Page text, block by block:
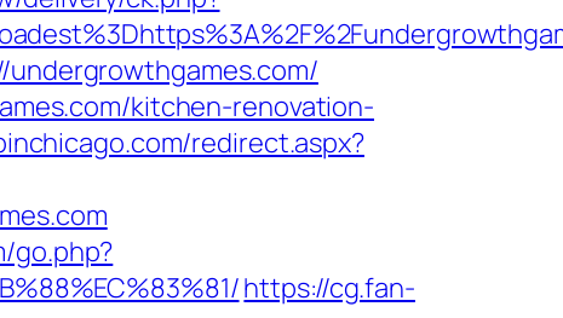
kitchen-renovation-
redirect.aspx?
go.php?
https://cg.fan-